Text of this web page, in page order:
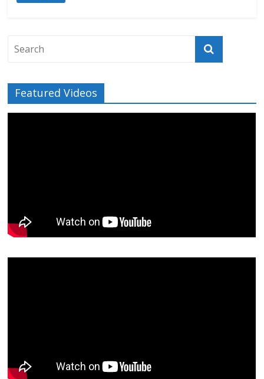
Featured Videos